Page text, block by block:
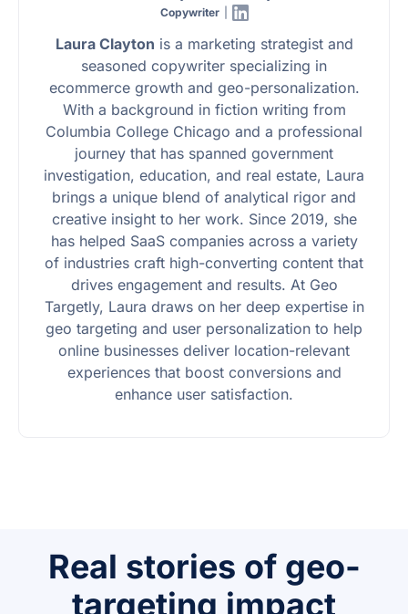
Copywriter
Laura Clayton is a marketing strategist and
seasoned copywriter specializing in
ecommerce growth and geo-personalization.
With a background in fiction writing from
Columbia College Chicago and a professional
journey that has spanned government
investigation, education, and real estate, Laura
brings a unique blend of analytical rigor and
creative insight to her work. Since 2019, she
has helped SaaS companies across a variety
of industries craft high-converting content that
drives engagement and results. At Geo
Targetly, Laura draws on her deep expertise in
geo targeting and user personalization to help
online businesses deliver location-relevant
experiences that boost conversions and
enhance user satisfaction.
Real stories of geo-
targeting impact